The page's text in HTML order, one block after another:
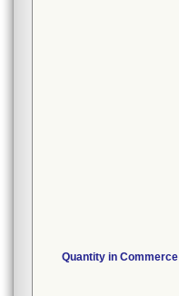
Quantity in Commerce